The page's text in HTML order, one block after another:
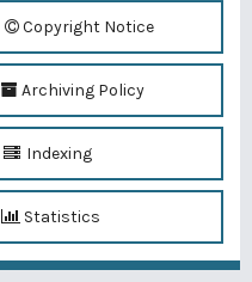
Copyright Notice
Archiving Policy
Indexing
Statistics